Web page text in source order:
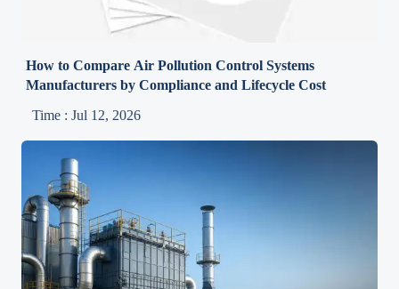
How to Compare Air Pollution Control Systems
Manufacturers by Compliance and Lifecycle Cost
Time : Jul 12, 2026